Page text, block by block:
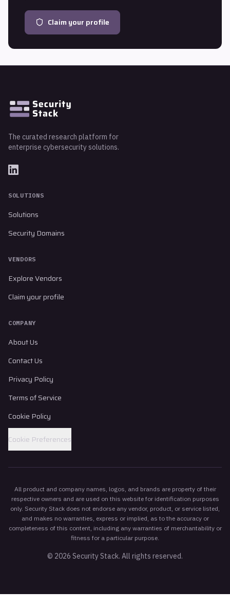
Claim your profile
The curated research platform for
enterprise cybersecurity solutions.
SOLUTIONS
Solutions
Security Domains
VENDORS
Explore Vendors
Claim your profile
COMPANY
About Us
Contact Us
Privacy Policy
Terms of Service
Cookie Policy
Cookie Preferences
All product and company names, logos, and brands are property of their
respective owners and are used on this website for identification purposes
only. Security Stack does not endorse any vendor, product, or service listed,
and makes no warranties, express or implied, as to the accuracy or
completeness of this content, including any warranties of merchantability or
fitness for a particular purpose.
© 2026 Security Stack. All rights reserved.